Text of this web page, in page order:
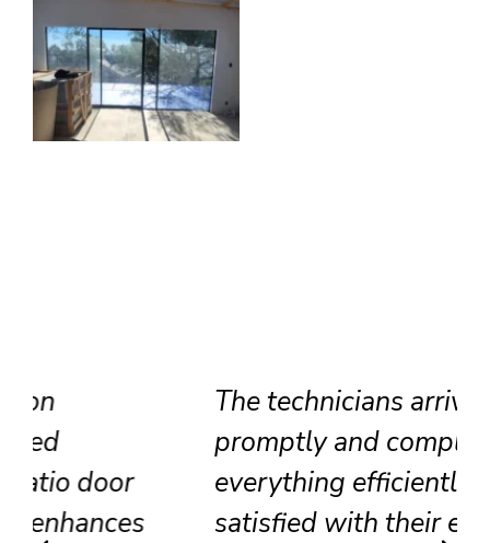
The technicians arrived
promptly and completed
everything efficiently. Highly
satisfied with their exceptional